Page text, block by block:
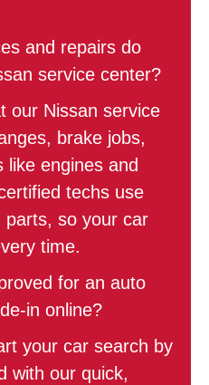
and repairs do
service center?
our Nissan service
brake jobs,
like engines and
techs use
parts, so your car
time.
for an auto
in online?
your car search by
with our quick,